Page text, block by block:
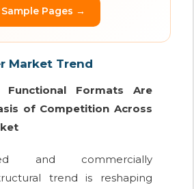
Sample Pages →
Market Trend
Functional Formats Are
of Competition Across
and commercially
trend is reshaping